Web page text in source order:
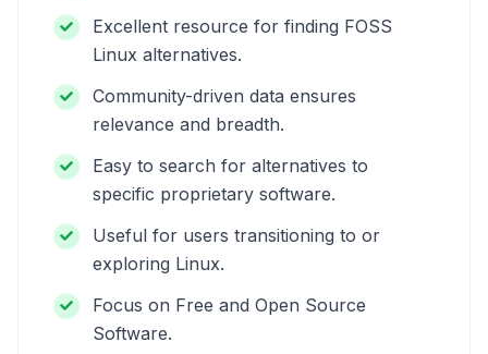
Excellent resource for finding FOSS
Linux alternatives.
Community-driven data ensures
relevance and breadth.
Easy to search for alternatives to
specific proprietary software.
Useful for users transitioning to or
exploring Linux.
Focus on Free and Open Source
Software.